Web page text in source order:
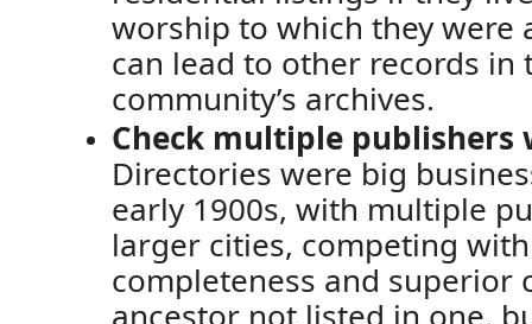
worship to which they were
can lead to other records in
community’s archives.
Check multiple publishers
Directories were big
early 1900s, with multiple
larger cities, competing
completeness and superior
ancestor not listed in one,